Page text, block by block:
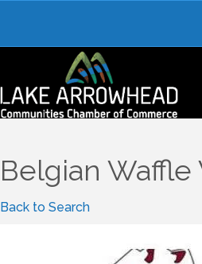
Belgian Waffle
Back to Search